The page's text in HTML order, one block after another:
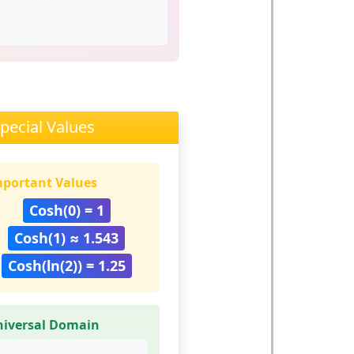
Values
Values
Cosh(0) = 1
Cosh(1) ≈ 1.543
Cosh(ln(2)) = 1.25
Domain